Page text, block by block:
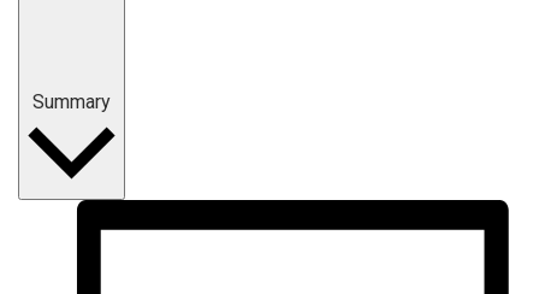
Summary